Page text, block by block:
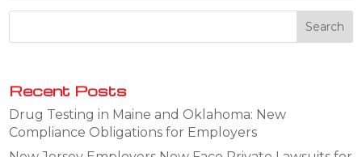
Recent Posts
Drug Testing in Maine and Oklahoma: New
Compliance Obligations for Employers